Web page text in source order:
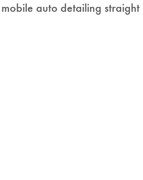
auto detailing straight